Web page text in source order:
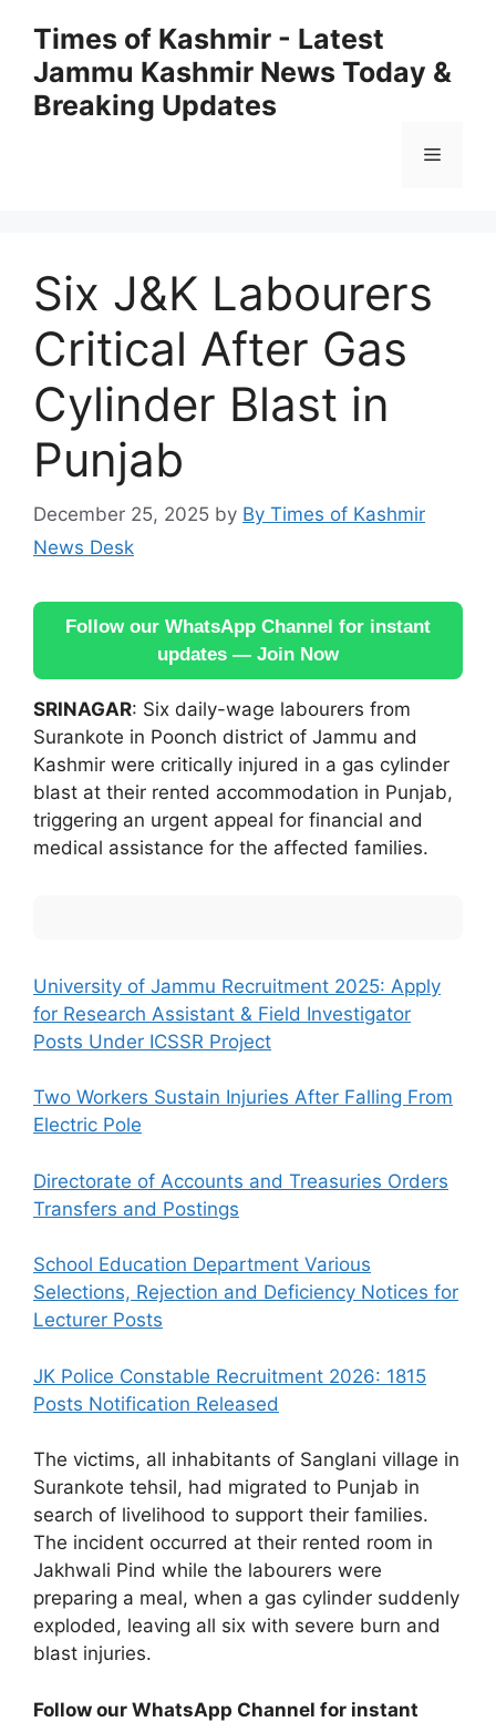
content
Times of Kashmir - Latest
Jammu Kashmir News Today &
Breaking Updates
Menu
Six J&K Labourers
Critical After Gas
Cylinder Blast in
Punjab
December 25, 2025 by By Times of Kashmir
News Desk
Follow our WhatsApp Channel for instant
updates — Join Now
SRINAGAR: Six daily-wage labourers from
Surankote in Poonch district of Jammu and
Kashmir were critically injured in a gas cylinder
blast at their rented accommodation in Punjab,
triggering an urgent appeal for financial and
medical assistance for the affected families.
University of Jammu Recruitment 2025: Apply
for Research Assistant & Field Investigator
Posts Under ICSSR Project
Two Workers Sustain Injuries After Falling From
Electric Pole
Directorate of Accounts and Treasuries Orders
Transfers and Postings
School Education Department Various
Selections, Rejection and Deficiency Notices for
Lecturer Posts
JK Police Constable Recruitment 2026: 1815
Posts Notification Released
The victims, all inhabitants of Sanglani village in
Surankote tehsil, had migrated to Punjab in
search of livelihood to support their families.
The incident occurred at their rented room in
Jakhwali Pind while the labourers were
preparing a meal, when a gas cylinder suddenly
exploded, leaving all six with severe burn and
blast injuries.
Follow our WhatsApp Channel for instant